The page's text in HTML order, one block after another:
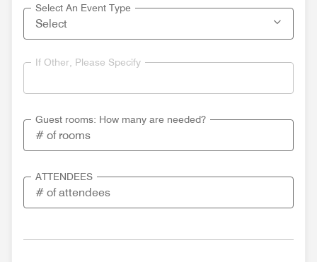
Select An Event Type
If Other, Please Specify
Guest rooms: How many are needed?
ATTENDEES